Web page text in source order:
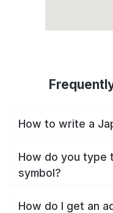
How to write a
How do you type
symbol?
How do I get an